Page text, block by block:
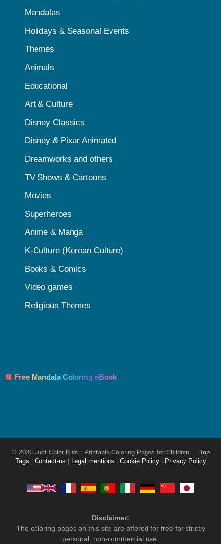
Mandalas
Holidays & Seasonal Events
Themes
Animals
Educational
Art & Culture
Disney Classics
Disney & Pixar Animated
Dreamworks and others
TV Shows & Cartoons
Movies
Superheroes
Anime & Manga
K-Culture (Korean Culture)
Books & Comics
Video games
Religious Themes
📘 Free Mandala Coloring eBook
© 2026 Just Color Kids : Printable Coloring Pages for Children
Top
Tags
Contact-us Legal mentions Cookie Policy Privacy Policy
Disclaimer:
The coloring pages on this site are offered for free for strictly
personal, non-commercial use.